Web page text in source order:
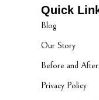
Quick
Blog
Our Story
Before and
Privacy Policy